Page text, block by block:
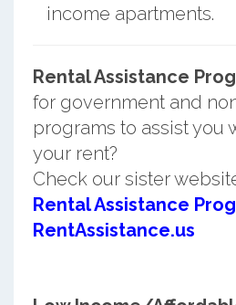
income apartments.
Rental Assistance
for government and
programs to assist you
your rent?
Check our sister
Rental Assistance
RentAssistance.us